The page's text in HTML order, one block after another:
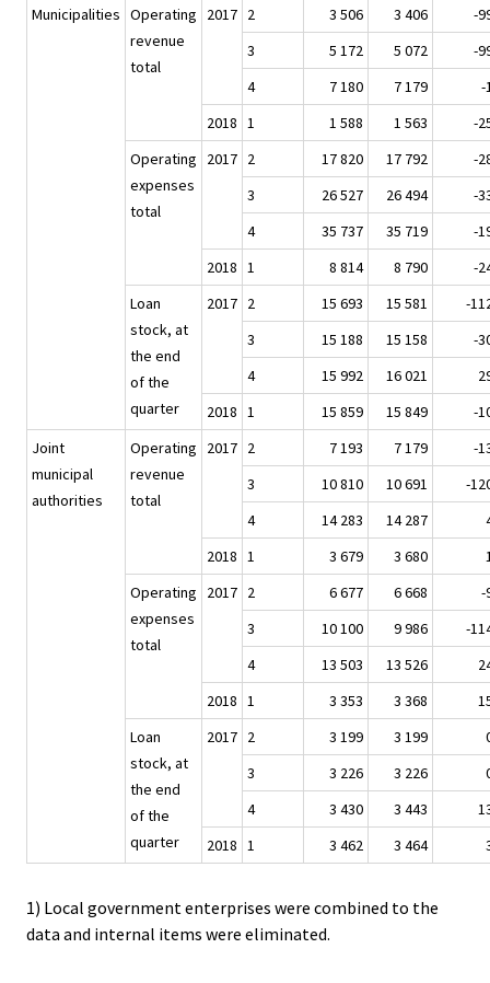
Municipalities Operating
revenue
total
2017 2 3 506 3 406
-
3
5 172 5 072
-
4
7 180 7 179
-
2018 1 1 588 1 563
-
Operating
expenses
total
2017 2 17 820 17 792
-
3
26 527 26 494
-
4
35 737 35 719
-
2018 1 8 814 8 790
-
Loan
stock, at
the end
of the
quarter
2017 2 15 693 15 581
-
3
15 188 15 158
-
4
15 992 16 021
2018 1 15 859 15 849
-
Joint
municipal
authorities
Operating
revenue
total
2017 2 7 193 7 179
-
3
10 810 10 691
-
4
14 283 14 287
2018 1 3 679 3 680
Operating
expenses
total
2017 2 6 677 6 668
-
3
10 100 9 986
-
4
13 503 13 526
2018 1 3 353 3 368
Loan
stock, at
the end
of the
quarter
2017 2 3 199 3 199
3
3 226 3 226
4
3 430 3 443
2018 1 3 462 3 464
1) Local government enterprises were combined to the
data and internal items were eliminated.